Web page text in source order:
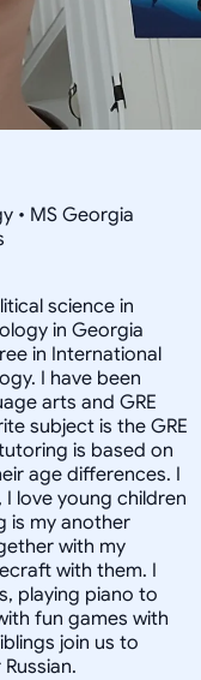
• MS Georgia
science in
in Georgia
in International
I have been
arts and GRE
subject is the GRE
is based on
age differences. I
love young children
is my another
with my
with them. I
playing piano to
fun games with
join us to